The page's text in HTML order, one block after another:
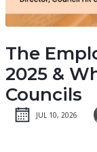
The
2025 &
Councils
JUL 10, 2026